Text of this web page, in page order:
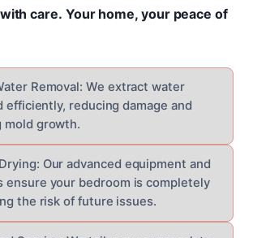
care. Your home, your peace of
Removal: We extract water
efficiently, reducing damage and
mold growth.
Our advanced equipment and
ensure your bedroom is completely
the risk of future issues.